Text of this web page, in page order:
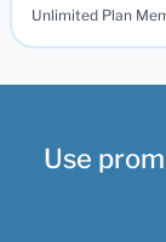
Unlimited Plan
Use